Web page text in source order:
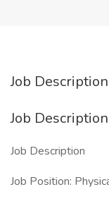
Job Description
Job Description
Job Description
Job Position: